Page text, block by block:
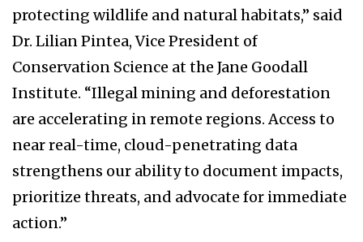
protecting wildlife and natural habitats,” said
Dr. Lilian Pintea, Vice President of
Conservation Science at the Jane Goodall
Institute. “Illegal mining and deforestation
are accelerating in remote regions. Access to
near real-time, cloud-penetrating data
strengthens our ability to document impacts,
prioritize threats, and advocate for immediate
action.”